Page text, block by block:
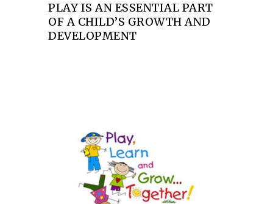
PLAY IS AN ESSENTIAL PART
OF A CHILD’S GROWTH AND
DEVELOPMENT